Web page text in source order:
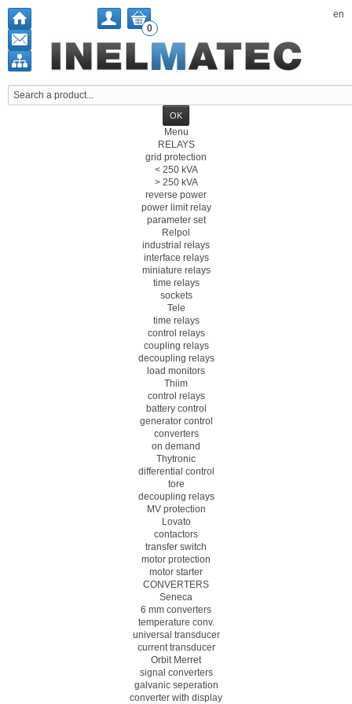
en
0
Menu
RELAYS
grid protection
< 250 kVA
> 250 kVA
reverse power
power limit relay
parameter set
Relpol
industrial relays
interface relays
miniature relays
time relays
sockets
Tele
time relays
control relays
coupling relays
decoupling relays
load monitors
Thiim
control relays
battery control
generator control
converters
on demand
Thytronic
differential control
tore
decoupling relays
MV protection
Lovato
contactors
transfer switch
motor protection
motor starter
CONVERTERS
Seneca
6 mm converters
temperature conv.
universal transducer
current transducer
Orbit Merret
signal converters
galvanic seperation
converter with display